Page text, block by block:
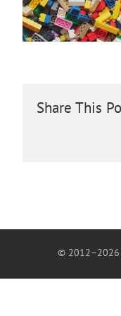
Share This
© 2012–2026